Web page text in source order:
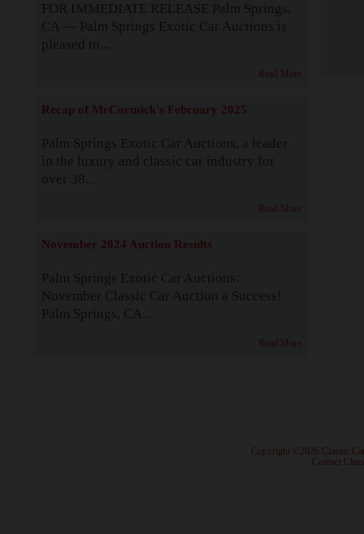
FOR IMMEDIATE RELEASE Palm Springs,
CA — Palm Springs Exotic Car Auctions is
pleased to...
Read More
Recap of McCormick's February 2025
Palm Springs Exotic Car Auctions, a leader
in the luxury and classic car industry for
over 38...
Read More
November 2024 Auction Results
Palm Springs Exotic Car Auctions:
November Classic Car Auction a Success!
Palm Springs, CA...
Read More
· Copyright ©2026 Classic
Contact